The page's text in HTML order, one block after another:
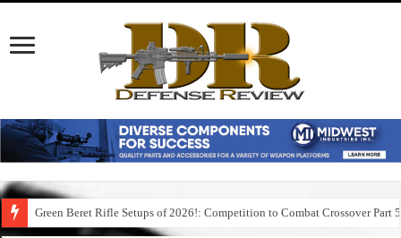
Green Beret Rifle Setups of 2026!: Competition to Combat Crossover Part 5